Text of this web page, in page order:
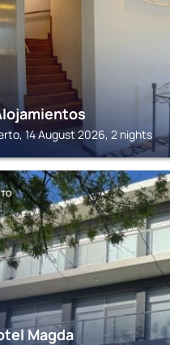
14 August 2026, 2 nights
Magda